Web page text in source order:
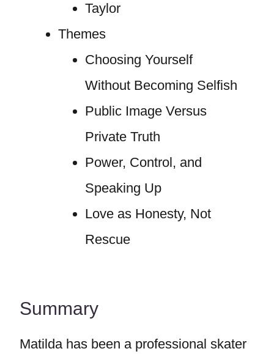
Taylor
Themes
Choosing Yourself
Without Becoming Selfish
Public Image Versus
Private Truth
Power, Control, and
Speaking Up
Love as Honesty, Not
Rescue
Summary
Matilda has been a professional skater